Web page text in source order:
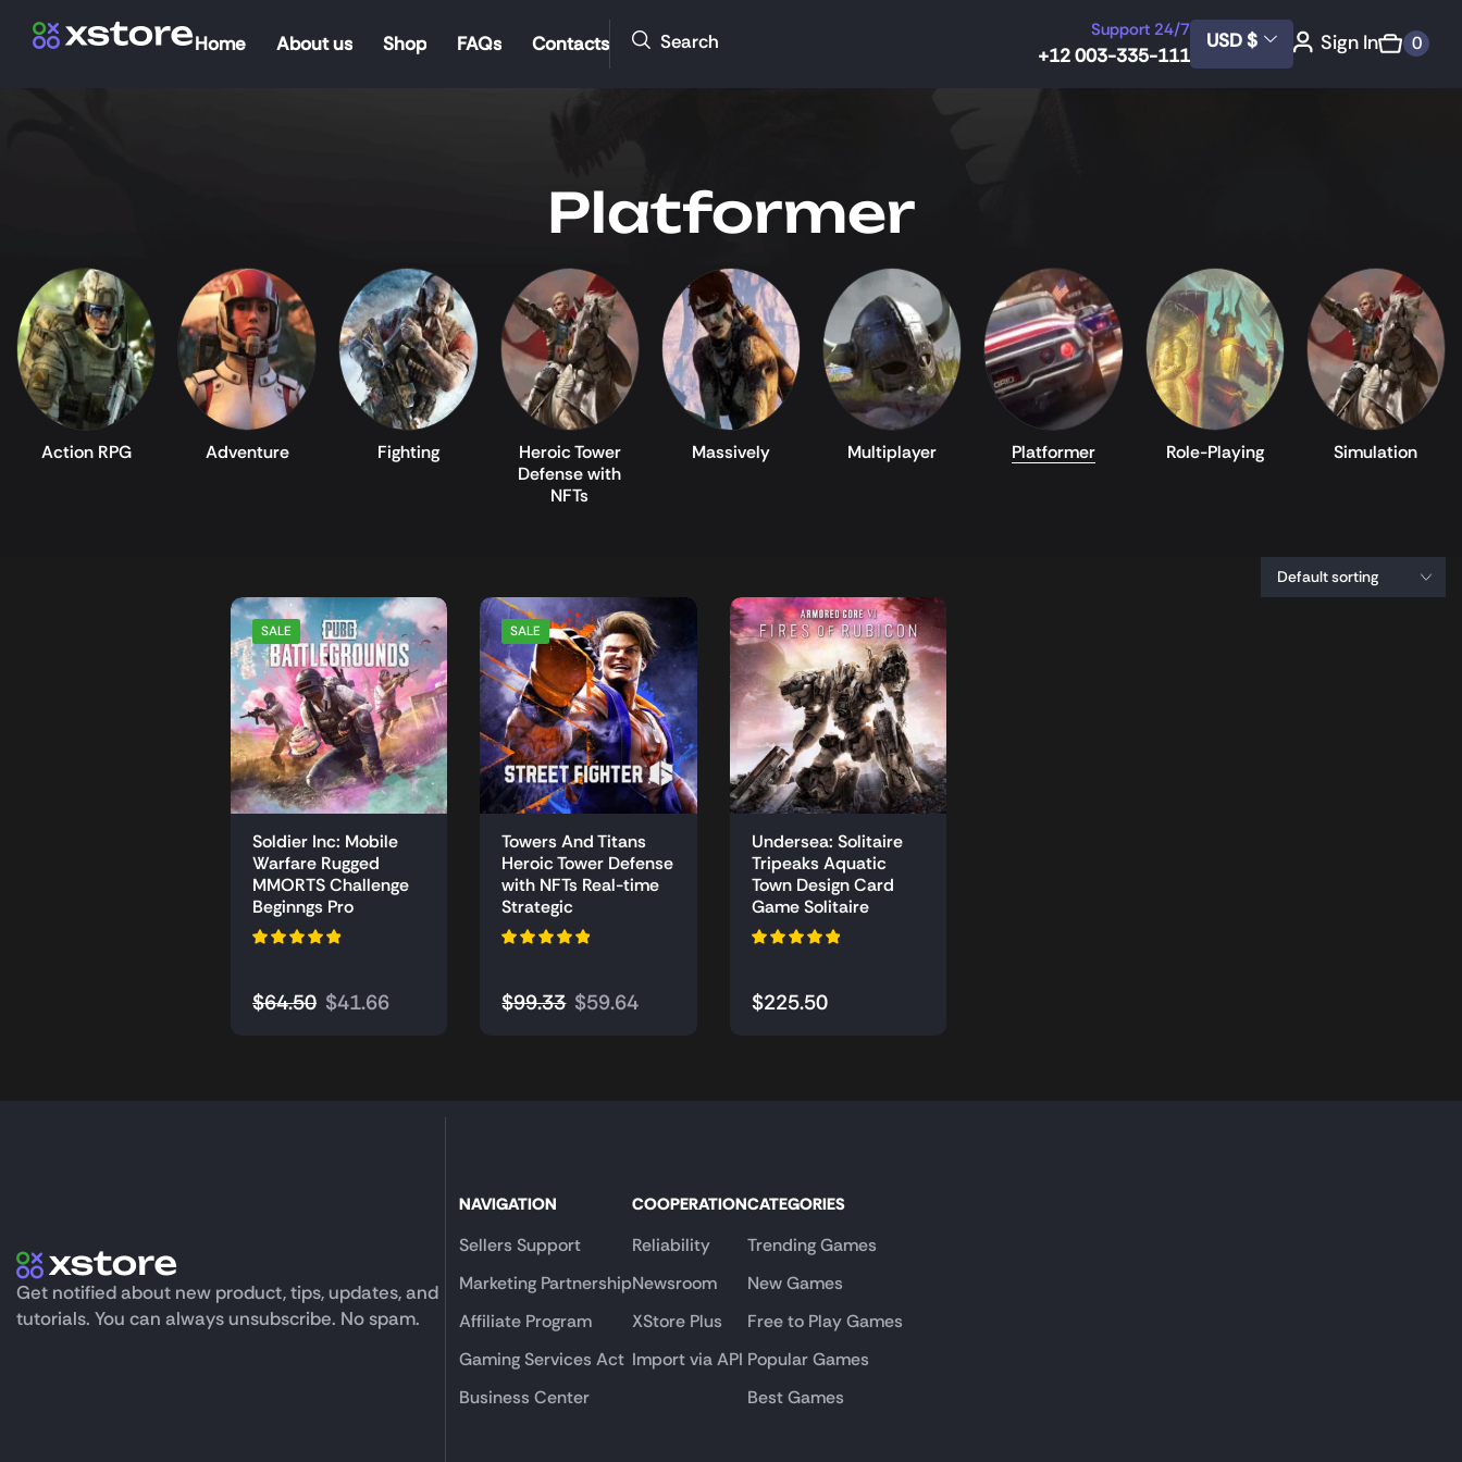
Home About us Shop FAQs Contacts Search Support 24/7
+12 003-335-111
USD $ Sign In 0
Platformer
Action RPG Adventure Fighting
Heroic Tower
Defense with
NFTs
Massively Multiplayer Platformer Role-Playing Simulation
SALE
Soldier Inc: Mobile
Warfare Rugged
MMORTS Challenge
Beginngs Pro
$64.50 $41.66
SALE
Towers And Titans
Heroic Tower Defense
with NFTs Real-time
Strategic
$99.33 $59.64
Undersea: Solitaire
Tripeaks Aquatic
Town Design Card
Game Solitaire
$225.50
Get notified about new product, tips, updates, and
tutorials. You can always unsubscribe. No spam.
NAVIGATION
Sellers Support
Marketing Partnership
Affiliate Program
Gaming Services Act
Business Center
COOPERATION
Reliability
Newsroom
XStore Plus
Import via API
CATEGORIES
Trending Games
New Games
Free to Play Games
Popular Games
Best Games